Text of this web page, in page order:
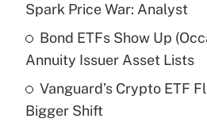
Recently Updated Q&As
What is a high deductible
purposes of an HSA?
Spark Price War: Analyst
Bond ETFs Show Up
Annuity Issuer Asset Lists
Vanguard’s Crypto ETF
Bigger Shift